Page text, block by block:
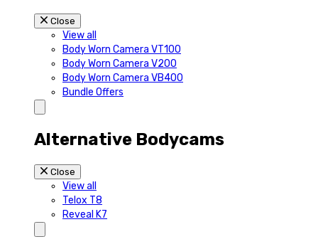
Close
View all
Body Worn Camera VT100
Body Worn Camera V200
Body Worn Camera VB400
Bundle Offers
Alternative Bodycams
Close
View all
Telox T8
Reveal K7